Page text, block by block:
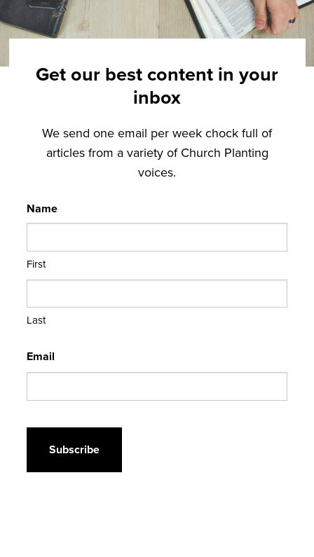
Get our best content in your
inbox
We send one email per week chock full of
articles from a variety of Church Planting
voices.
Name
First
Last
Email